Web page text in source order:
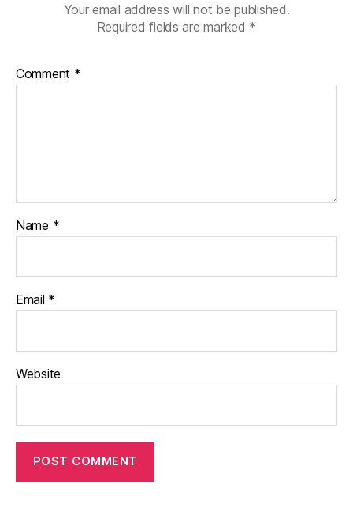
Your email address will not be published.
Required fields are marked *
Comment *
Name *
Email *
Website